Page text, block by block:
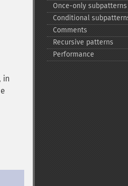
in
Once-​only subpatterns
Conditional
Comments
Recursive patterns
Performance